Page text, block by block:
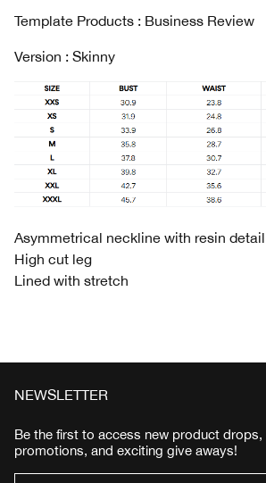
Template Products : Business Review
Version : Skinny
Asymmetrical neckline with resin detail
High cut leg
Lined with stretch
NEWSLETTER
Be the first to access new product drops,
promotions, and exciting give aways!